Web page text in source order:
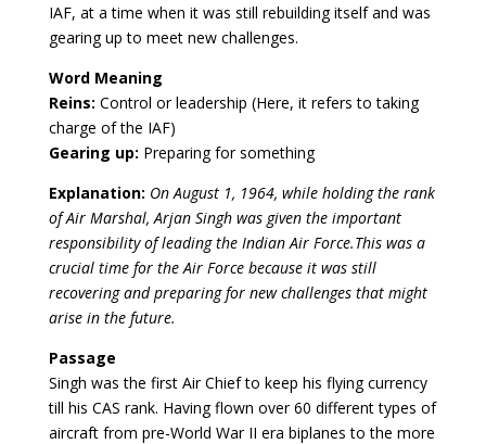
IAF, at a time when it was still rebuilding itself and was
gearing up to meet new challenges.
Word Meaning
Reins: Control or leadership (Here, it refers to taking
charge of the IAF)
Gearing up: Preparing for something
Explanation: On August 1, 1964, while holding the rank
of Air Marshal, Arjan Singh was given the important
responsibility of leading the Indian Air Force.This was a
crucial time for the Air Force because it was still
recovering and preparing for new challenges that might
arise in the future.
Passage
Singh was the first Air Chief to keep his flying currency
till his CAS rank. Having flown over 60 different types of
aircraft from pre-World War II era biplanes to the more